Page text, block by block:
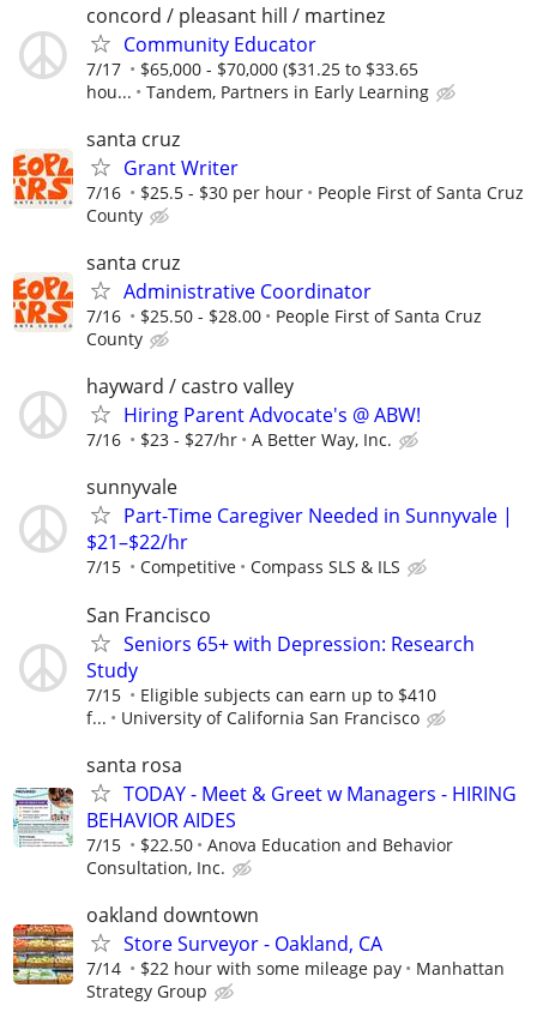
concord / pleasant hill / martinez
Community Educator
7/17
$65,000 - $70,000 ($31.25 to $33.65
hou...
Tandem, Partners in Early Learning
santa cruz
Grant Writer
7/16 $25.5 - $30 per hour
People First of Santa Cruz
County
santa cruz
Administrative Coordinator
7/16 $25.50 - $28.00
People First of Santa Cruz
County
hayward / castro valley
Hiring Parent Advocate's @ ABW!
7/16 $23 - $27/hr A Better Way, Inc.
sunnyvale
Part-Time Caregiver Needed in Sunnyvale |
$21–$22/hr
7/15 Competitive Compass SLS & ILS
San Francisco
Seniors 65+ with Depression: Research
Study
7/15
Eligible subjects can earn up to $410
f...
University of California San Francisco
santa rosa
TODAY - Meet & Greet w Managers - HIRING
BEHAVIOR AIDES
7/15 $22.50
Anova Education and Behavior
Consultation, Inc.
oakland downtown
Store Surveyor - Oakland, CA
7/14 $22 hour with some mileage pay
Manhattan
Strategy Group